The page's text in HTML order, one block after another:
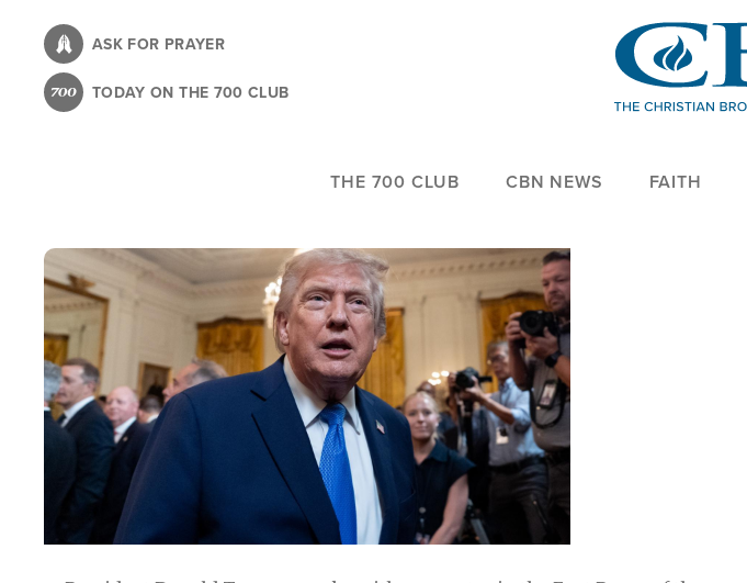
content
ASK FOR PRAYER
TODAY ON THE 700 CLUB
THE 700 CLUB CBN NEWS FAITH